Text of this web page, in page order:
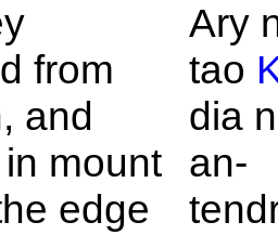
from
and
mount
edge
Ary
tao
dia
an-